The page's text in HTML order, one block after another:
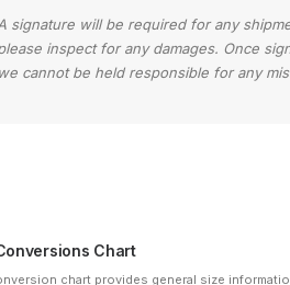
signature will be required for any
inspect for any damages. Once
we cannot be held responsible for any
Chart
chart provides general size